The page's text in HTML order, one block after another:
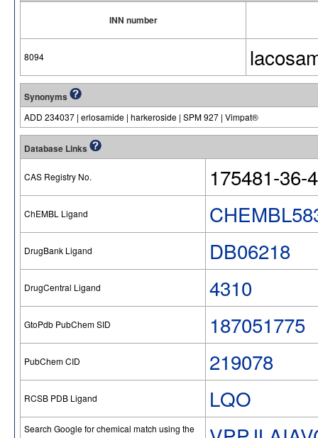
INN number
8094
Synonyms
ADD 234037 | erlosamide | harkeroside | SPM 927 | Vimpat®
Database Links
CAS Registry No. 175481-36-4
ChEMBL Ligand
DrugBank Ligand DB06218
DrugCentral Ligand 4310
GtoPdb PubChem SID 187051775
PubChem CID 219078
RCSB PDB Ligand LQO
Search Google for chemical match using the